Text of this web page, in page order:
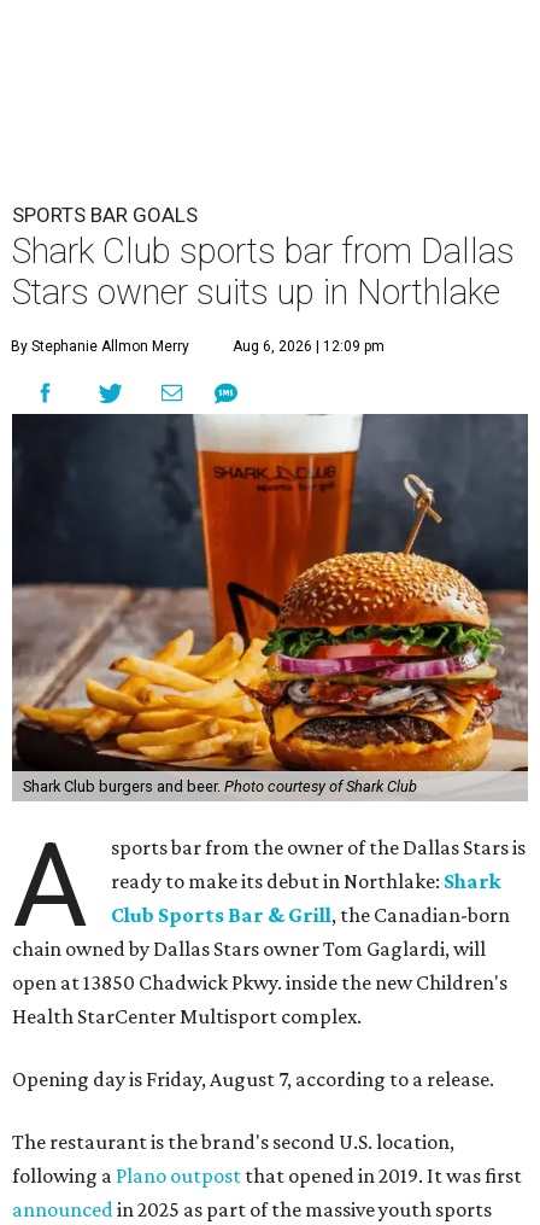
SPORTS BAR GOALS
Shark Club sports bar from Dallas
Stars owner suits up in Northlake
By Stephanie Allmon Merry Aug 6, 2026 | 12:09 pm
Shark Club burgers and beer. Photo courtesy of Shark Club
A
sports bar from the owner of the Dallas Stars is
ready to make its debut in Northlake: Shark
Club Sports Bar & Grill, the Canadian-born
chain owned by Dallas Stars owner Tom Gaglardi, will
open at 13850 Chadwick Pkwy. inside the new Children's
Health StarCenter Multisport complex.
Opening day is Friday, August 7, according to a release.
The restaurant is the brand's second U.S. location,
following a Plano outpost that opened in 2019. It was first
announcedin 2025 as part of the massive youth sports